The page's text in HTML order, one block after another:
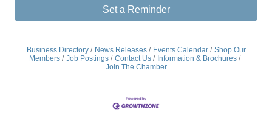
Set a Reminder
Business Directory News Releases Events Calendar
Shop Our
Members
Job Postings Contact Us
Information & Brochures
Join The Chamber